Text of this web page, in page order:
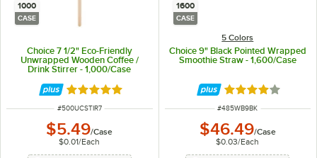
1000
CASE
Choice 7 1/2" Eco-Friendly
Unwrapped Wooden Coffee /
Drink Stirrer - 1,000/Case
Rated 4.9 out of 5 stars
ITEM NUMBER
#500UCSTIR7
$5.49/Case
$0.01/Each
1600
CASE
5 Colors
Choice 9" Black Pointed Wrapped
Smoothie Straw - 1,600/Case
Rated 3.9 out of
ITEM NUMBER
#485WB9BK
$46.49/Case
$0.03/Each